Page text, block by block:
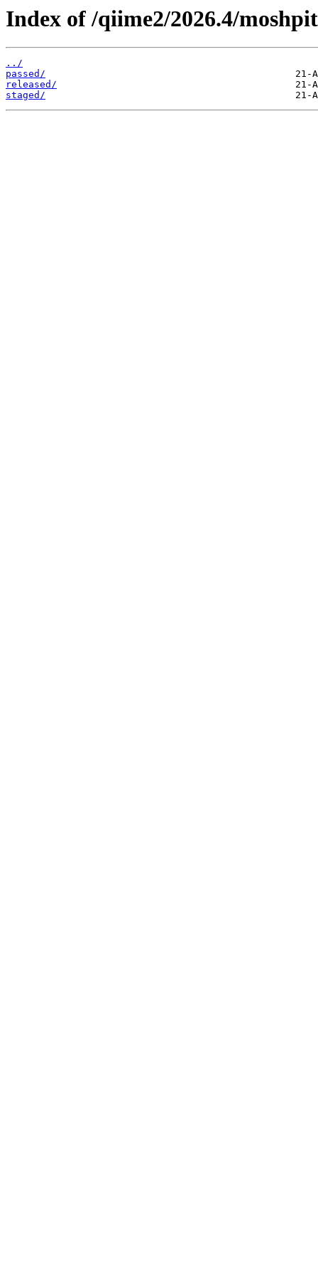
Index of /qiime2/2026.4/
../
passed/
released/
staged/